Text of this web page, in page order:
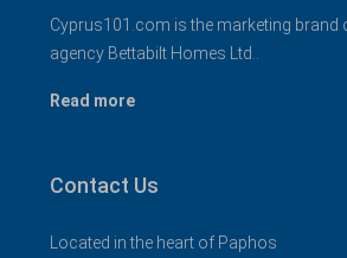
Cyprus101.com is the marketing brand
agency Bettabilt Homes Ltd..
Read more
Contact Us
Located in the heart of Paphos